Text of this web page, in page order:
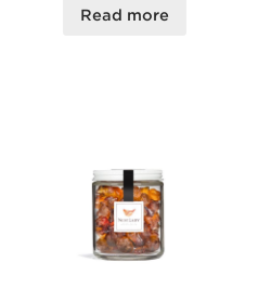
Read more